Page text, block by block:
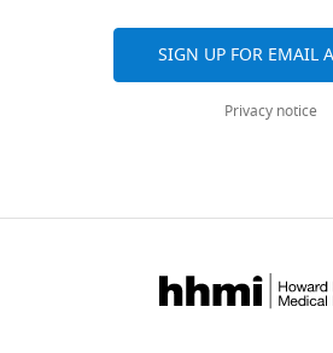
BibTeX
Download
SIGN UP FOR EMAIL
Privacy notice